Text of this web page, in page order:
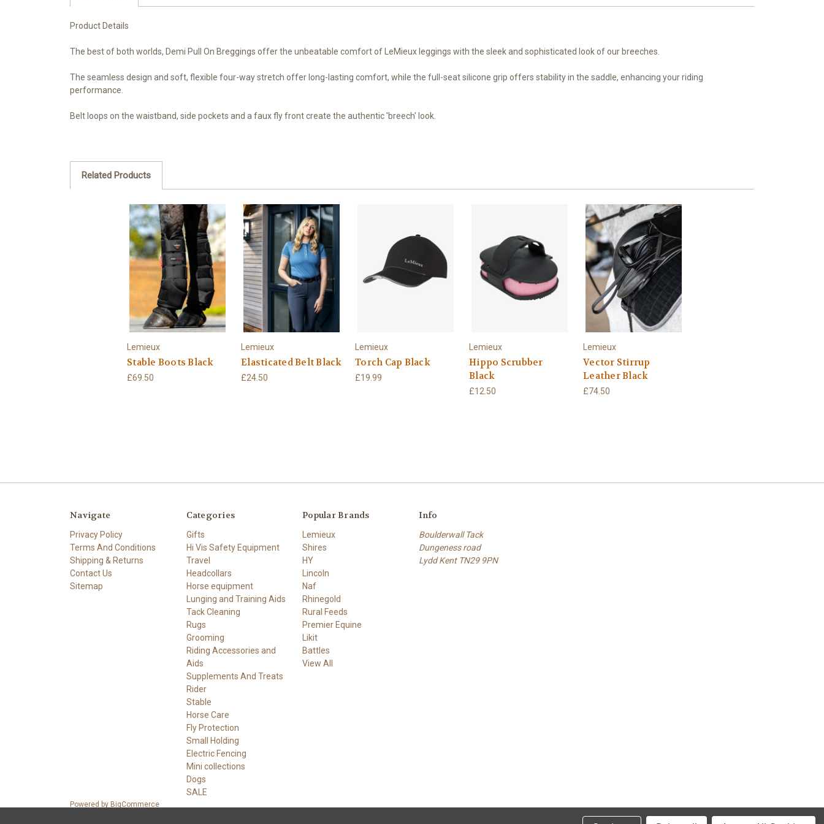
Product Details
The best of both worlds, Demi Pull On Breggings offer the unbeatable comfort of LeMieux leggings with the sleek and sophisticated look of our breeches.
The seamless design and soft, flexible four-way stretch offer long-lasting comfort, while the full-seat silicone grip offers stability in the saddle, enhancing your riding
performance.
Belt loops on the waistband, side pockets and a faux fly front create the authentic 'breech' look.
Related Products
Lemieux
Stable Boots Black
£69.50
Lemieux
Elasticated Belt Black
£24.50
Lemieux
Torch Cap Black
£19.99
Lemieux
Hippo Scrubber
Black
£12.50
Lemieux
Vector Stirrup
Leather Black
£74.50
Navigate
Privacy Policy
Terms And Conditions
Shipping & Returns
Contact Us
Sitemap
Categories
Gifts
Hi Vis Safety Equipment
Travel
Headcollars
Horse equipment
Lunging and Training Aids
Tack Cleaning
Rugs
Grooming
Riding Accessories and
Aids
Supplements And Treats
Rider
Stable
Horse Care
Fly Protection
Small Holding
Electric Fencing
Mini collections
Dogs
SALE
Popular Brands
Lemieux
Shires
HY
Lincoln
Naf
Rhinegold
Rural Feeds
Premier Equine
Likit
Battles
View All
Info
Boulderwall Tack
Dungeness road
Lydd Kent TN29 9PN
Powered by BigCommerce